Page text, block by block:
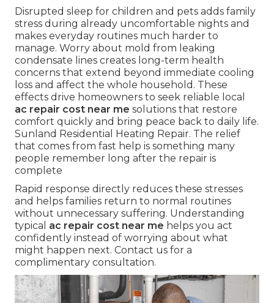
Disrupted sleep for children and pets adds family
stress during already uncomfortable nights and
makes everyday routines much harder to
manage. Worry about mold from leaking
condensate lines creates long-term health
concerns that extend beyond immediate cooling
loss and affect the whole household. These
effects drive homeowners to seek reliable local
ac repair cost near me solutions that restore
comfort quickly and bring peace back to daily life.
Sunland Residential Heating Repair. The relief
that comes from fast help is something many
people remember long after the repair is
complete
Rapid response directly reduces these stresses
and helps families return to normal routines
without unnecessary suffering. Understanding
typical ac repair cost near me helps you act
confidently instead of worrying about what
might happen next. Contact us for a
complimentary consultation.